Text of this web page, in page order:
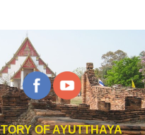
OF AYUTTHAYA